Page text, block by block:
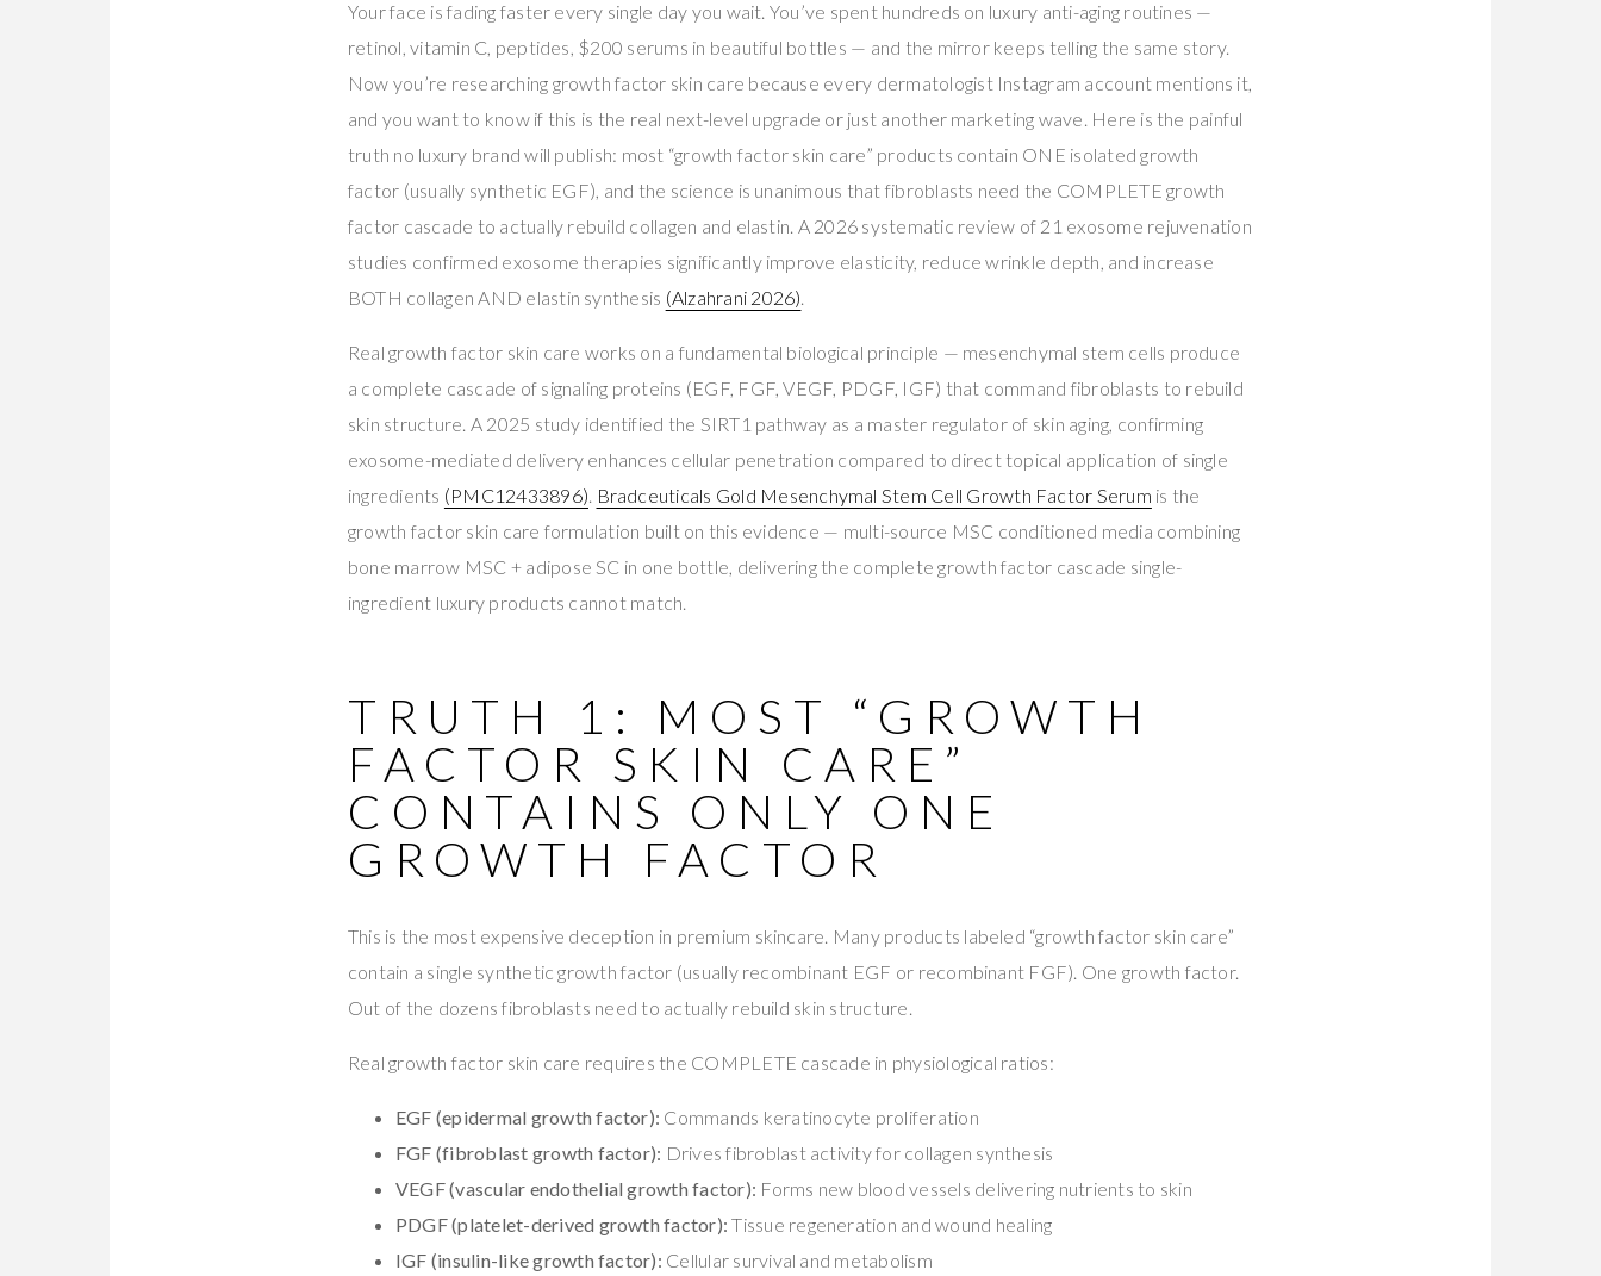
Your face is fading faster every single day you wait. You’ve spent hundreds on luxury anti-aging routines —
retinol, vitamin C, peptides, $200 serums in beautiful bottles — and the mirror keeps telling the same story.
Now you’re researching growth factor skin care because every dermatologist Instagram account mentions it,
and you want to know if this is the real next-level upgrade or just another marketing wave. Here is the painful
truth no luxury brand will publish: most “growth factor skin care” products contain ONE isolated growth
factor (usually synthetic EGF), and the science is unanimous that fibroblasts need the COMPLETE growth
factor cascade to actually rebuild collagen and elastin. A 2026 systematic review of 21 exosome rejuvenation
studies confirmed exosome therapies significantly improve elasticity, reduce wrinkle depth, and increase
BOTH collagen AND elastin synthesis (Alzahrani 2026)
Real growth factor skin care works on a fundamental biological principle — mesenchymal stem cells produce
a complete cascade of signaling proteins (EGF, FGF, VEGF, PDGF, IGF) that command fibroblasts to rebuild
skin structure. A 2025 study identified the SIRT1 pathway as a master regulator of skin aging, confirming
exosome-mediated delivery enhances cellular penetration compared to direct topical application of single
ingredients (PMC12433896) Bradceuticals Gold Mesenchymal Stem Cell Growth Factor Serum is the
growth factor skin care formulation built on this evidence — multi-source MSC conditioned media combining
bone marrow MSC + adipose SC in one bottle, delivering the complete growth factor cascade single-
ingredient luxury products cannot match.
TRUTH 1: MOST “GROWTH
FACTOR SKIN CARE”
CONTAINS ONLY ONE
GROWTH FACTOR
This is the most expensive deception in premium skincare. Many products labeled “growth factor skin care”
contain a single synthetic growth factor (usually recombinant EGF or recombinant FGF). One growth factor.
Out of the dozens fibroblasts need to actually rebuild skin structure.
Real growth factor skin care requires the COMPLETE cascade in physiological ratios:
EGF (epidermal growth factor): Commands keratinocyte proliferation
FGF (fibroblast growth factor): Drives fibroblast activity for collagen synthesis
VEGF (vascular endothelial growth factor): Forms new blood vessels delivering nutrients to skin
PDGF (platelet-derived growth factor): Tissue regeneration and wound healing
IGF (insulin-like growth factor): Cellular survival and metabolism